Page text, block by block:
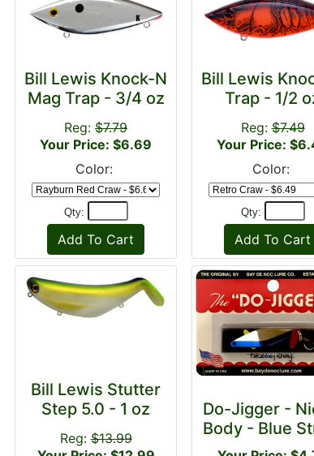
Bill Lewis Knock-N
Mag Trap - 3/4 oz
Reg: $7.79
Your Price: $6.69
Color:
Qty:
Bill Lewis
Trap - 1/2
Reg:$7.49
Your Price:
Color:
Qty:
Bill Lewis Stutter
Step 5.0 - 1 oz
Reg:$13.99
Do-Jigger -
Body - Blue